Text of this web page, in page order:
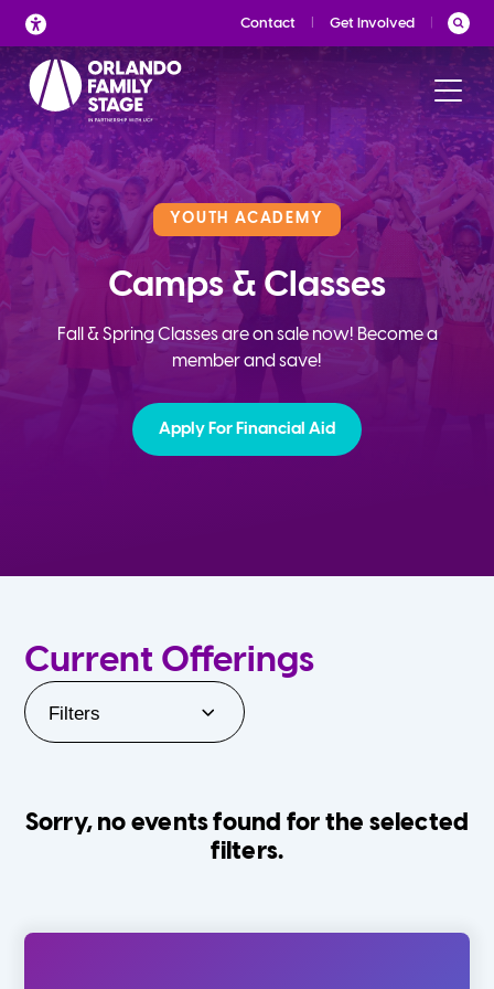
Skip
to
content
Contact Get Involved
YOUTH ACADEMY
Camps & Classes
Fall & Spring Classes are on sale now! Become a
member and save!
Apply For Financial Aid
Current Offerings
Filters
Sorry, no events found for the selected
filters.